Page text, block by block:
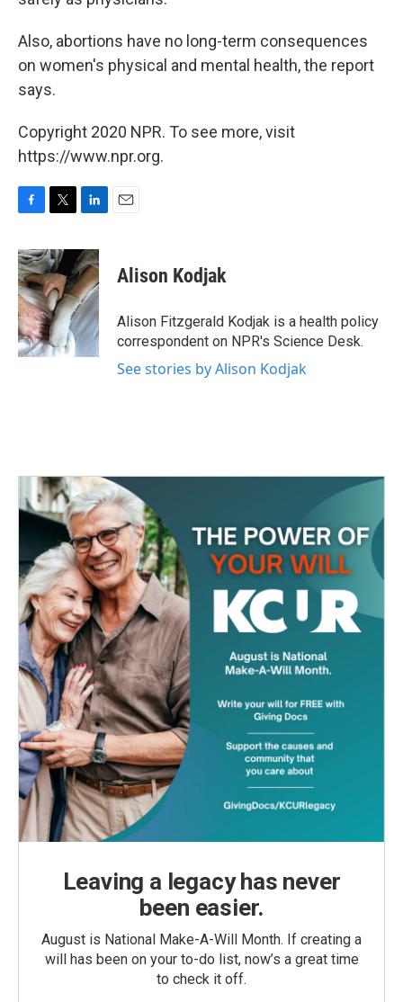
Also, abortions have no long-term consequences
on women's physical and mental health, the report
says.
Copyright 2020 NPR. To see more, visit
https://www.npr.org.
c
e
b
o
o
k
i
t
t
e
r
n
k
e
d
I
n
Alison Kodjak
Alison Fitzgerald Kodjak is a health policy
correspondent on NPR's Science Desk.
See stories by Alison Kodjak
Leaving a legacy has never
been easier.
August is National Make-A-Will Month. If creating a
will has been on your to-do list, now’s a great time
to check it off.